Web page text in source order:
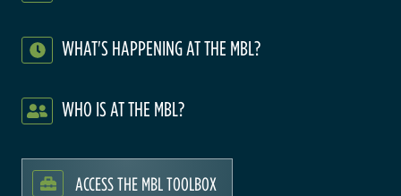
WHAT'S HAPPENING AT THE MBL?
WHO IS AT THE MBL?
ACCESS THE MBL TOOLBOX